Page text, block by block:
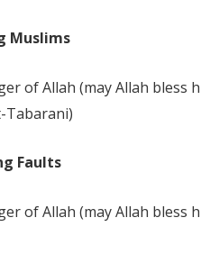
Muslims
of Allah (may Allah
Tabarani)
Faults
of Allah (may Allah bless